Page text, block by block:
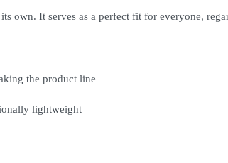
its own. It serves as a perfect fit for everyone,
the product line
lightweight